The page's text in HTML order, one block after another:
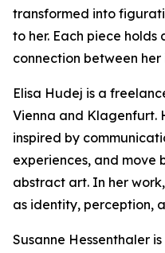
transformed into
to her. Each piece holds
connection between
Elisa Hudej is a
Vienna and Klagenfurt.
inspired by
experiences, and
abstract art. In her
as identity, perception,
Susanne Hessenthaler